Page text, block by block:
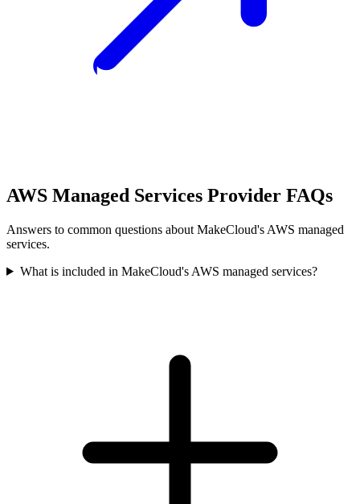
AWS Managed Services Provider FAQs
Answers to common questions about MakeCloud's AWS managed
services.
What is included in MakeCloud's AWS managed services?